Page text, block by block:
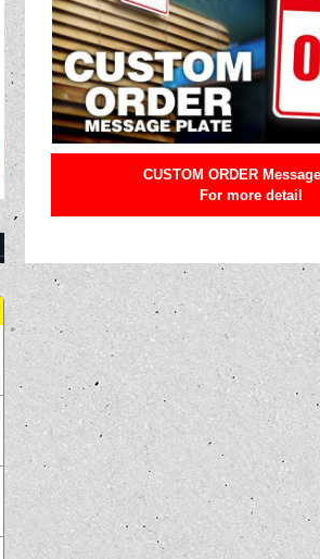
CUSTOM ORDER
For more detail